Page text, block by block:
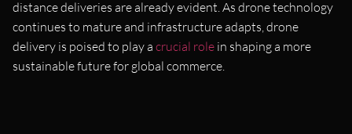
distance deliveries are already evident. As drone technology
continues to mature and infrastructure adapts, drone
delivery is poised to play a crucial role in shaping a more
sustainable future for global commerce.